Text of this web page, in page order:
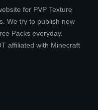
for PVP Texture
We try to publish new
Packs everyday.
affiliated with Minecraft